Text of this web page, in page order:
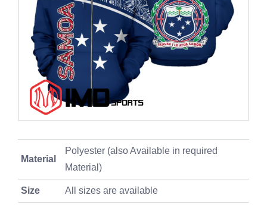
Material
Polyester (also Available in required
Material)
Size All sizes are available